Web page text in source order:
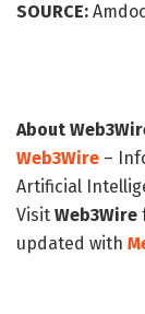
SOURCE:
About
Web3Wire –
Artificial
Visit Web3Wire
updated with